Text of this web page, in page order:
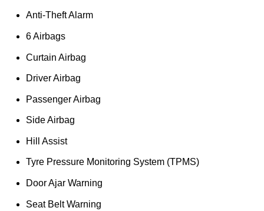
Anti-Theft Alarm
6 Airbags
Curtain Airbag
Driver Airbag
Passenger Airbag
Side Airbag
Hill Assist
Tyre Pressure Monitoring System (TPMS)
Door Ajar Warning
Seat Belt Warning